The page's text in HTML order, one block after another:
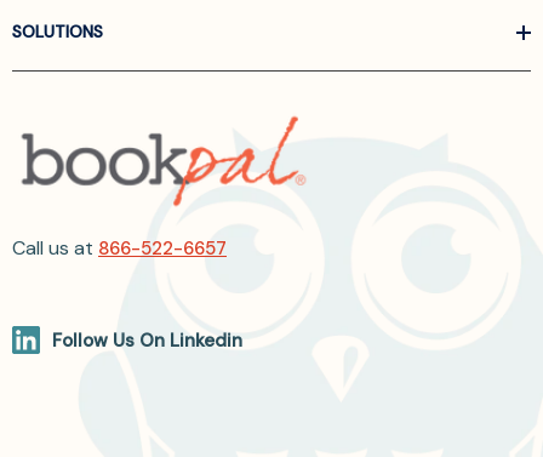
SOLUTIONS
Call us at 866-522-6657
Follow Us On Linkedin